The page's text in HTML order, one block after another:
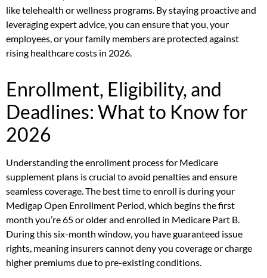
like telehealth or wellness programs. By staying proactive and
leveraging expert advice, you can ensure that you, your
employees, or your family members are protected against
rising healthcare costs in 2026.
Enrollment, Eligibility, and
Deadlines: What to Know for
2026
Understanding the enrollment process for Medicare
supplement plans is crucial to avoid penalties and ensure
seamless coverage. The best time to enroll is during your
Medigap Open Enrollment Period, which begins the first
month you’re 65 or older and enrolled in Medicare Part B.
During this six-month window, you have guaranteed issue
rights, meaning insurers cannot deny you coverage or charge
higher premiums due to pre-existing conditions.